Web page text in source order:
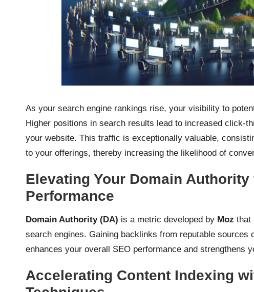
As your search engine rankings rise, your visibility to
Higher positions in search results lead to increased click-
your website. This traffic is exceptionally valuable,
to your offerings, thereby increasing the likelihood of
Elevating Your Domain Authority
Performance
Domain Authority (DA) is a metric developed by Moz that
search engines. Gaining backlinks from reputable
enhances your overall SEO performance and strengthens
Accelerating Content Indexing